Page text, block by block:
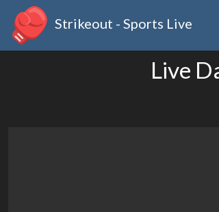
Strikeout - Sports Live
Live